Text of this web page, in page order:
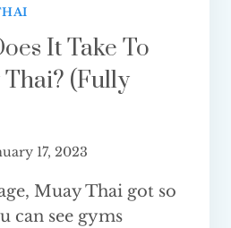
It Take To
(Fully
17, 2023
Muay Thai got so
can see gyms